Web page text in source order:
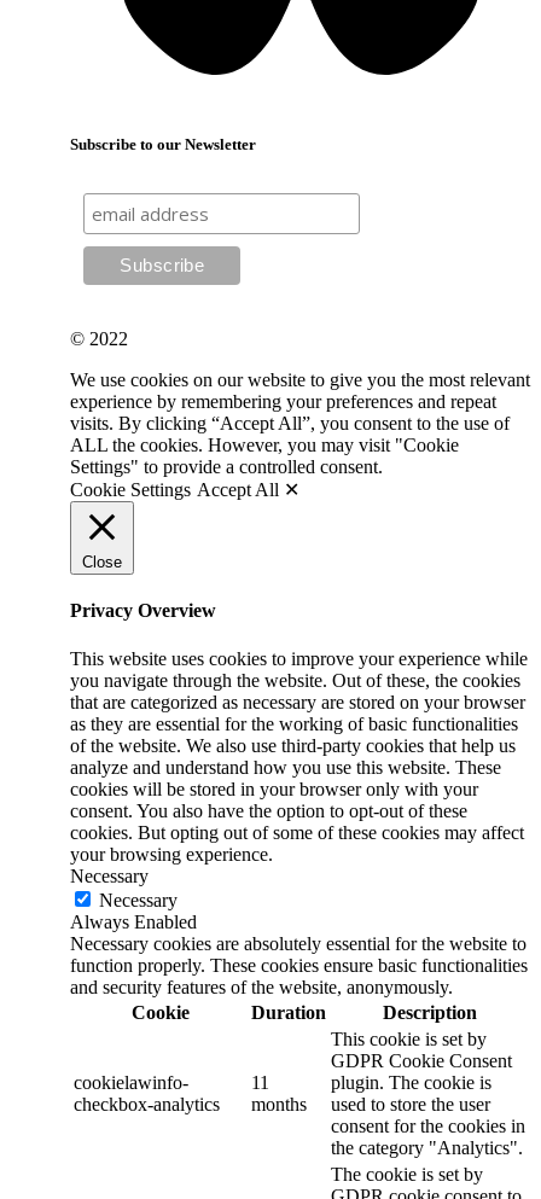
Subscribe to our Newsletter
© 2022
We use cookies on our website to give you the most relevant
experience by remembering your preferences and repeat
visits. By clicking “Accept All”, you consent to the use of
ALL the cookies. However, you may visit "Cookie
Settings" to provide a controlled consent.
Cookie Settings Accept All ✕
Close
Privacy Overview
This website uses cookies to improve your experience while
you navigate through the website. Out of these, the cookies
that are categorized as necessary are stored on your browser
as they are essential for the working of basic functionalities
of the website. We also use third-party cookies that help us
analyze and understand how you use this website. These
cookies will be stored in your browser only with your
consent. You also have the option to opt-out of these
cookies. But opting out of some of these cookies may affect
your browsing experience.
Necessary
Necessary
Always Enabled
Necessary cookies are absolutely essential for the website to
function properly. These cookies ensure basic functionalities
and security features of the website, anonymously.
Cookie
Duration Description
cookielawinfo-
checkbox-analytics
11
months
This cookie is set by
GDPR Cookie Consent
plugin. The cookie is
used to store the user
consent for the cookies in
the category "Analytics".
The cookie is set by